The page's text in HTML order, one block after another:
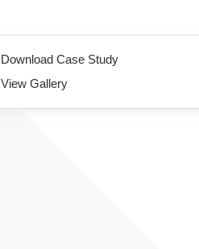
Download Case Study
View Gallery